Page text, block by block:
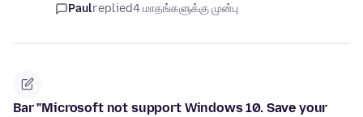
Paulreplied4 மாதங்களுக்கு முன்பு
Bar "Microsoft not support Windows 10. Save your